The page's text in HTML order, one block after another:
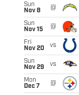
Sun
Nov 8
@
Sun
Nov 15
@
Fri
Nov 20
vs
Sun
Nov 29
vs
Mon
Dec 7
@